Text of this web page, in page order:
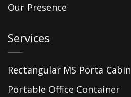
Our Presence
Services
Rectangular MS Porta Cabin
Portable Office Container